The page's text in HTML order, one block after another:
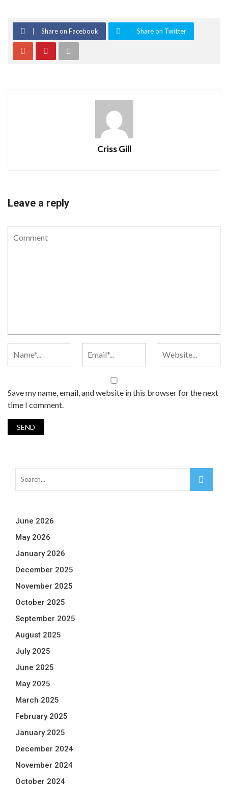
Share on Facebook Share on Twitter
Criss Gill
Leave a reply
Save my name, email, and website in this browser for the next
time I comment.
June 2026
May 2026
January 2026
December 2025
November 2025
October 2025
September 2025
August 2025
July 2025
June 2025
May 2025
March 2025
February 2025
January 2025
December 2024
November 2024
October 2024